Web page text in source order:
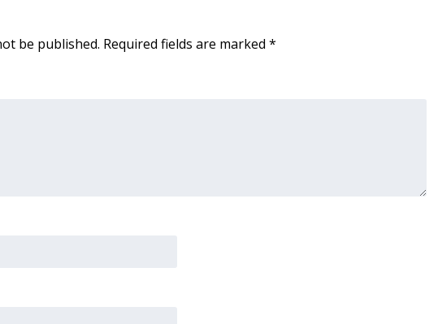
be published. Required fields are marked *